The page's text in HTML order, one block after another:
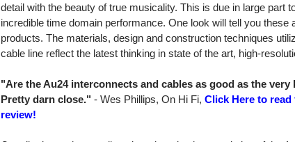
detail with the beauty of true musicality. This is due in large part to
incredible time domain performance. One look will tell you these
products. The materials, design and construction techniques
cable line reflect the latest thinking in state of the art, high-
"Are the Au24 interconnects and cables as good as the very
Pretty darn close." - Wes Phillips, On Hi Fi,Click Here to read
review!